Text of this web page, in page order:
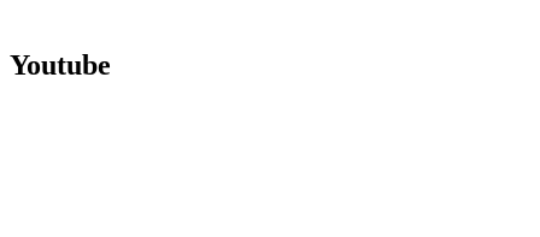
Youtube